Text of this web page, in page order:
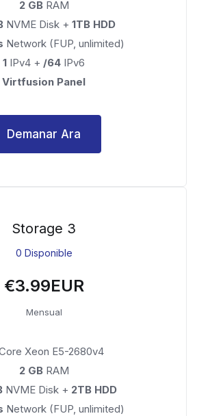
2 GB RAM
NVME Disk + 1TB HDD
Network (FUP, unlimited)
1 IPv4 + /64 IPv6
Virtfusion Panel
Demanar Ara
Storage 3
0 Disponible
€3.99EUR
Mensual
Xeon E5-2680v4
2 GB RAM
NVME Disk + 2TB HDD
Network (FUP, unlimited)